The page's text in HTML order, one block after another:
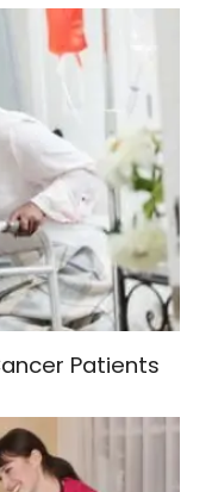
Patients